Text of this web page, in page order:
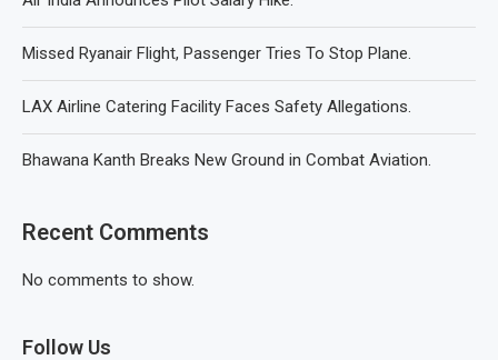
Missed Ryanair Flight, Passenger Tries To Stop Plane.
LAX Airline Catering Facility Faces Safety Allegations.
Bhawana Kanth Breaks New Ground in Combat Aviation.
Recent Comments
No comments to show.
Follow Us